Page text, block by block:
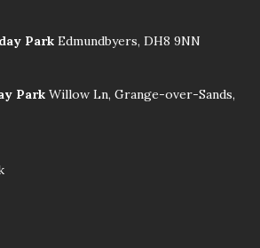
Park Edmundbyers, DH8 9NN
Park Willow Ln, Grange-over-Sands,